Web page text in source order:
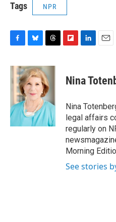
Tags NPR
c
e
b
o
k
u
e
s
k
y
r
e
a
d
s
p
b
a
d
k
e
I
n
i
l
Nina
Nina
legal affairs
regularly on
Morning
See stories